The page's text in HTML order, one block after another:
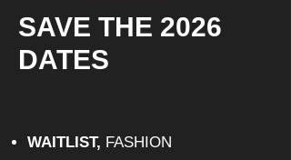
SAVE THE 2026
DATES
WAITLIST, FASHION